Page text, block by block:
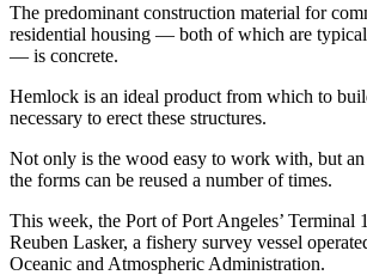
News
Submit
A
Photo
Submit
A
Story
Idea
The predominant construction material for
residential housing — both of which are
— is concrete.
Hemlock is an ideal product from which to
necessary to erect these structures.
Not only is the wood easy to work with, but an
the forms can be reused a number of times.
This week, the Port of Port Angeles’ Terminal
Reuben Lasker, a fishery survey vessel
Oceanic and Atmospheric Administration.